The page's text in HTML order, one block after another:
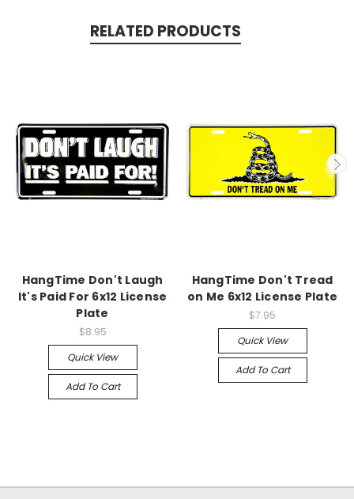
RELATED PRODUCTS
HangTime Don't Laugh
It's Paid For 6x12 License
Plate
$8.95
Quick View
Add To Cart
HangTime Don't Tread
on Me 6x12 License Plate
$7.95
Quick View
Add To Cart